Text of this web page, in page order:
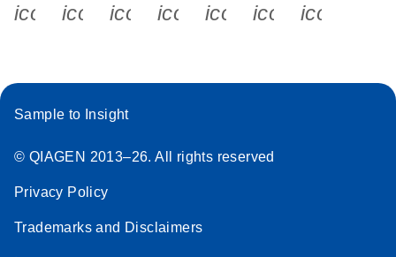
icon_0340_cc_gen_x-s
icon_0066_linkedin-s
icon_0064_facebook-s
icon_0065_instagram-s
Sample to Insight
© QIAGEN 2013–26. All rights reserved
Privacy Policy
Trademarks and Disclaimers